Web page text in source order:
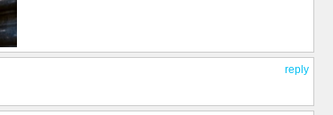
reply